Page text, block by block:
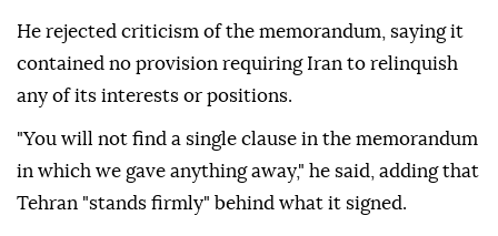
He rejected criticism of the memorandum, saying it
contained no provision requiring Iran to relinquish
any of its interests or positions.
"You will not find a single clause in the memorandum
in which we gave anything away," he said, adding that
Tehran "stands firmly" behind what it signed.